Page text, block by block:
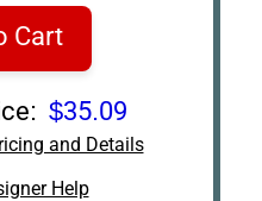
Cart
$35.09
and Details
Help